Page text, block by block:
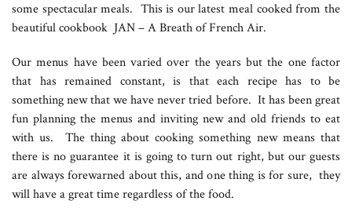
some spectacular meals. This is our latest meal cooked from the
beautiful cookbook JAN – A Breath of French Air.
Our menus have been varied over the years but the one factor
that has remained constant, is that each recipe has to be
something new that we have never tried before. It has been great
fun planning the menus and inviting new and old friends to eat
with us. The thing about cooking something new means that
there is no guarantee it is going to turn out right, but our guests
are always forewarned about this, and one thing is for sure, they
will have a great time regardless of the food.